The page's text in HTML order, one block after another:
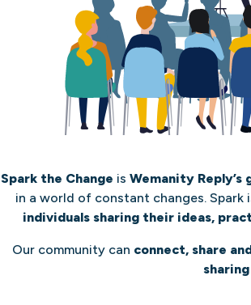
Spark the Change isWemanity Reply’s
in a world of constant changes. Spark
individuals sharing their ideas,
Our community can connect, share